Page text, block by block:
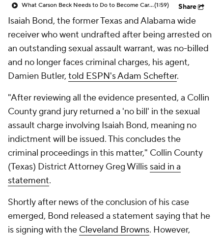
What Carson Beck Needs to Do to Become Cardinals Starter(1:59) Share
Isaiah Bond, the former Texas and Alabama wide
receiver who went undrafted after being arrested on
an outstanding sexual assault warrant, was no-billed
and no longer faces criminal charges, his agent,
Damien Butler, told ESPN's Adam Schefter.
"After reviewing all the evidence presented, a Collin
County grand jury returned a 'no bill' in the sexual
assault charge involving Isaiah Bond, meaning no
indictment will be issued. This concludes the
criminal proceedings in this matter," Collin County
(Texas) District Attorney Greg Willis said in a
statement.
Shortly after news of the conclusion of his case
emerged, Bond released a statement saying that he
is signing with the Cleveland Browns. However,